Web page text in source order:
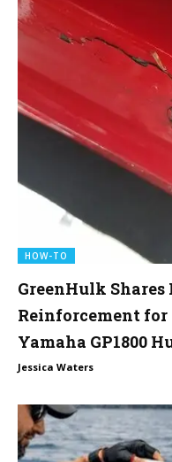
HOW-TO
GreenHulk
Reinforcement for
Yamaha GP1800
Jessica Waters